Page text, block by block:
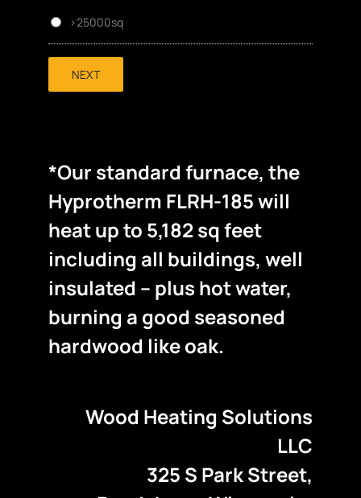
>25000sq
NEXT
*Our standard furnace, the
Hyprotherm FLRH-185 will
heat up to 5,182 sq feet
including all buildings, well
insulated – plus hot water,
burning a good seasoned
hardwood like oak.
Wood Heating Solutions
LLC
325 S Park Street,